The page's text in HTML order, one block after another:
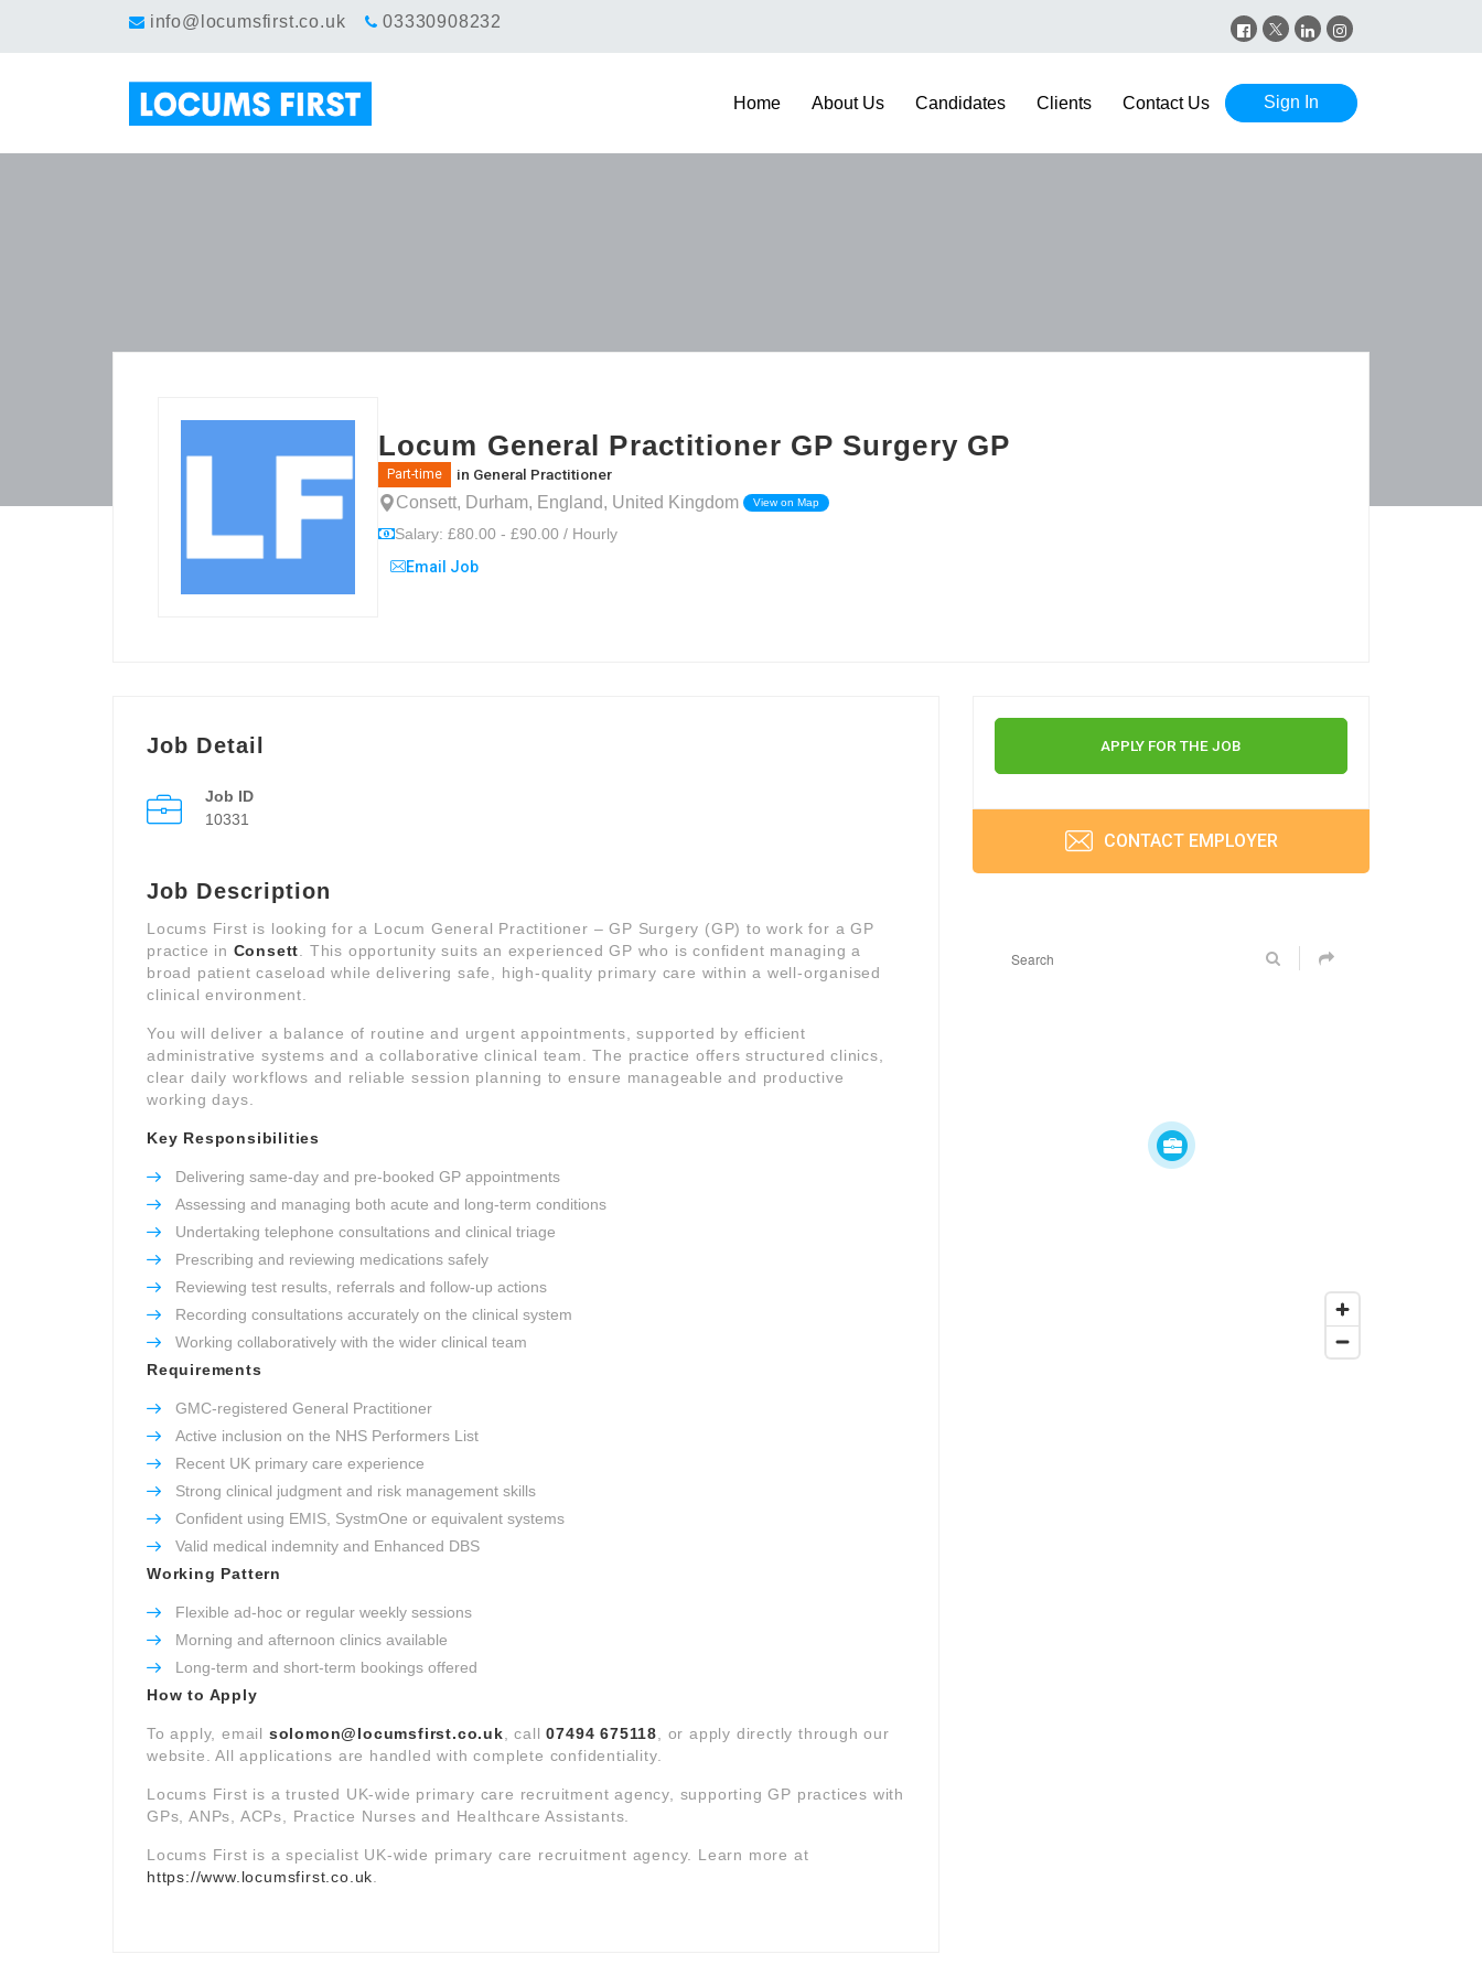
info@locumsfirst.co.uk 03330908232
Sign In
Home About Us Candidates Clients Contact Us
Locum General Practitioner GP Surgery GP
Part-time in General Practitioner
Consett, Durham, England, United Kingdom View on Map
Salary: £80.00 - £90.00 / Hourly
Email Job
Job Detail
Job ID
10331
Job Description
Locums First is looking for a Locum General Practitioner – GP Surgery (GP) to work for a GP
practice in Consett . This opportunity suits an experienced GP who is confident managing a
broad patient caseload while delivering safe, high-quality primary care within a well-organised
clinical environment.
You will deliver a balance of routine and urgent appointments, supported by efficient
administrative systems and a collaborative clinical team. The practice offers structured clinics,
clear daily workflows and reliable session planning to ensure manageable and productive
working days.
Key Responsibilities
Delivering same-day and pre-booked GP appointments
Assessing and managing both acute and long-term conditions
Undertaking telephone consultations and clinical triage
Prescribing and reviewing medications safely
Reviewing test results, referrals and follow-up actions
Recording consultations accurately on the clinical system
Working collaboratively with the wider clinical team
Requirements
GMC-registered General Practitioner
Active inclusion on the NHS Performers List
Recent UK primary care experience
Strong clinical judgment and risk management skills
Confident using EMIS, SystmOne or equivalent systems
Valid medical indemnity and Enhanced DBS
Working Pattern
Flexible ad-hoc or regular weekly sessions
Morning and afternoon clinics available
Long-term and short-term bookings offered
How to Apply
To apply, email solomon@locumsfirst.co.uk , call07494 675118 , or apply directly through our
website. All applications are handled with complete confidentiality.
Locums First is a trusted UK-wide primary care recruitment agency, supporting GP practices with
GPs, ANPs, ACPs, Practice Nurses and Healthcare Assistants.
Locums First is a specialist UK-wide primary care recruitment agency. Learn more at
https://www.locumsfirst.co.uk
APPLY FOR THE JOB
CONTACT EMPLOYER